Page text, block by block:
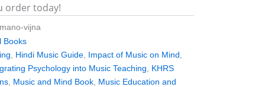
order today!
vijna
Books
Hindi Music Guide Impact of Music on Mind
Psychology into Music Teaching
KHRS
Music and Mind Book Music Education and